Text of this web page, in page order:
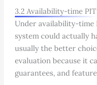
3.2 Availability-time PIT
Under availability-time
system could actually
usually the better
evaluation because it
guarantees, and